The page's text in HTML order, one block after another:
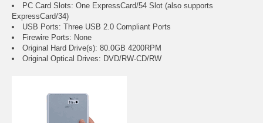
PC Card Slots: One ExpressCard/54 Slot (also supports
ExpressCard/34)
USB Ports: Three USB 2.0 Compliant Ports
Firewire Ports: None
Original Hard Drive(s): 80.0GB 4200RPM
Original Optical Drives: DVD/RW-CD/RW